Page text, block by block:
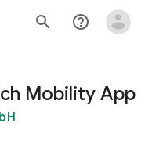
search help_outline
Mobility App